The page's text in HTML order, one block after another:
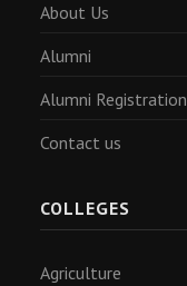
About Us
Alumni
Alumni Registration
Contact us
COLLEGES
Agriculture